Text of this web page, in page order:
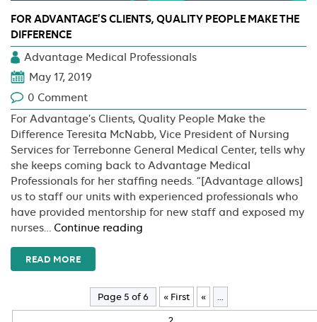
FOR ADVANTAGE’S CLIENTS, QUALITY PEOPLE MAKE THE
DIFFERENCE
Advantage Medical Professionals
May 17, 2019
0 Comment
For Advantage’s Clients, Quality People Make the
Difference Teresita McNabb, Vice President of Nursing
Services for Terrebonne General Medical Center, tells why
she keeps coming back to Advantage Medical
Professionals for her staffing needs. “[Advantage allows]
us to staff our units with experienced professionals who
have provided mentorship for new staff and exposed my
nurses… Continue reading
People
Make
READ MORE
Page 5 of 6 « First « ...